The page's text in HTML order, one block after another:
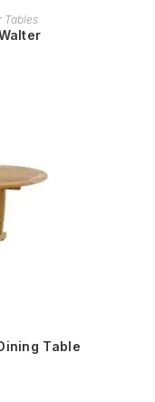
Tables
Table